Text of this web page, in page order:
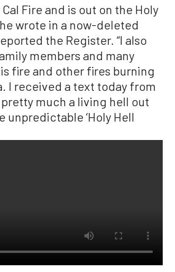
Fire and is out on the Holy
wrote in a now-deleted
the Register. “I also
members and many
fire and other fires burning
I received a text today from
pretty much a living hell out
unpredictable ‘Holy Hell